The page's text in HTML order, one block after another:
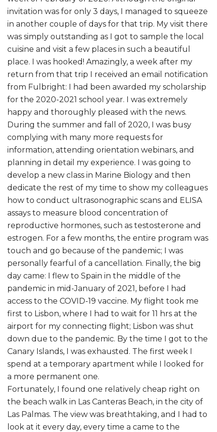
invitation was for only 3 days, I managed to squeeze
in another couple of days for that trip. My visit there
was simply outstanding as I got to sample the local
cuisine and visit a few places in such a beautiful
place. I was hooked! Amazingly, a week after my
return from that trip I received an email notification
from Fulbright: I had been awarded my scholarship
for the 2020-2021 school year. I was extremely
happy and thoroughly pleased with the news.
During the summer and fall of 2020, I was busy
complying with many more requests for
information, attending orientation webinars, and
planning in detail my experience. I was going to
develop a new class in Marine Biology and then
dedicate the rest of my time to show my colleagues
how to conduct ultrasonographic scans and ELISA
assays to measure blood concentration of
reproductive hormones, such as testosterone and
estrogen. For a few months, the entire program was
touch and go because of the pandemic; I was
personally fearful of a cancellation. Finally, the big
day came: I flew to Spain in the middle of the
pandemic in mid-January of 2021, before I had
access to the COVID-19 vaccine. My flight took me
first to Lisbon, where I had to wait for 11 hrs at the
airport for my connecting flight; Lisbon was shut
down due to the pandemic. By the time I got to the
Canary Islands, I was exhausted. The first week I
spend at a temporary apartment while I looked for
a more permanent one.
Fortunately, I found one relatively cheap right on
the beach walk in Las Canteras Beach, in the city of
Las Palmas. The view was breathtaking, and I had to
look at it every day, every time a came to the